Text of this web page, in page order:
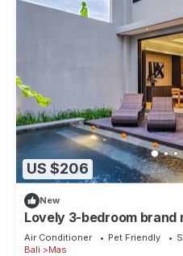
US $206
New
Lovely 3-bedroom brand
Air Conditioner Pet Friendly
Bali
Mas